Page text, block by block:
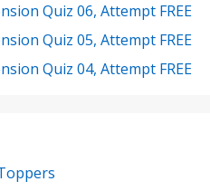
Quiz 06, Attempt FREE
Quiz 05, Attempt FREE
Quiz 04, Attempt FREE